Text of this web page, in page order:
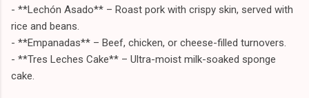
- **Lechón Asado** – Roast pork with crispy skin, served with
rice and beans.
- **Empanadas** – Beef, chicken, or cheese-filled turnovers.
- **Tres Leches Cake** – Ultra-moist milk-soaked sponge
cake.